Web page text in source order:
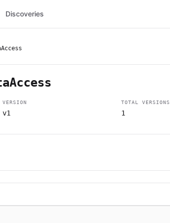
Discoveries
VERSION
v1
TOTAL VERSIONS
1